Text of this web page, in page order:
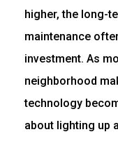
higher, the long-
maintenance
investment. As
neighborhood
technology
about lighting up